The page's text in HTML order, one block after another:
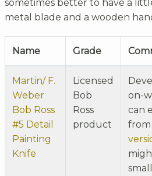
sometimes better to have a
metal blade and a wooden
Name Grade
Martin/ F.
Weber
Bob Ross
#5 Detail
Painting
Knife
Licensed
Bob
Ross
product
on-
can
from